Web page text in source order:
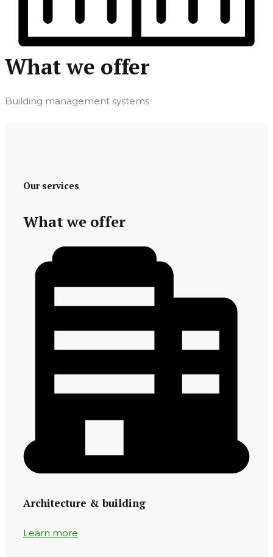
What we offer
Building management systems
Our services
What we offer
Architecture & building
Learn more